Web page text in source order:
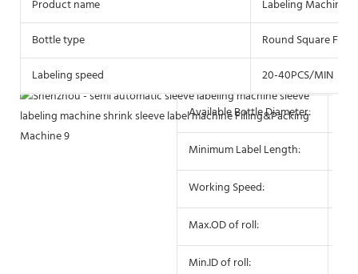
Product name
Labeling Machine
Bottle type
Round Square Flat
Labeling speed
20-40PCS/MIN
Available Bottle Diameter:
Minimum Label Length:
Working Speed:
Max.OD of roll:
Min.ID of roll: